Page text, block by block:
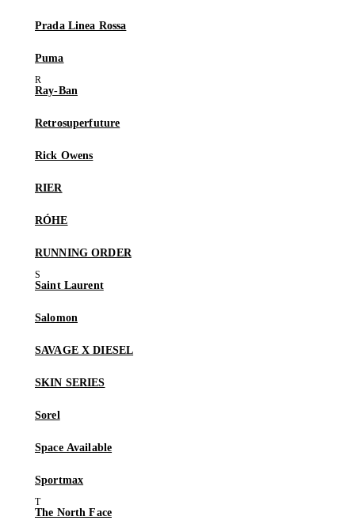
Prada Linea Rossa
Puma
Ray-Ban
Retrosuperfuture
Rick Owens
RIER
RÓHE
RUNNING ORDER
Saint Laurent
Salomon
SAVAGE X DIESEL
SKIN SERIES
Sorel
Space Available
Sportmax
The North Face